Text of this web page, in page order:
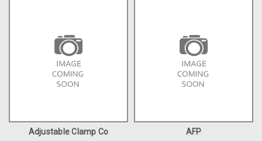
Adjustable Clamp Co AFP